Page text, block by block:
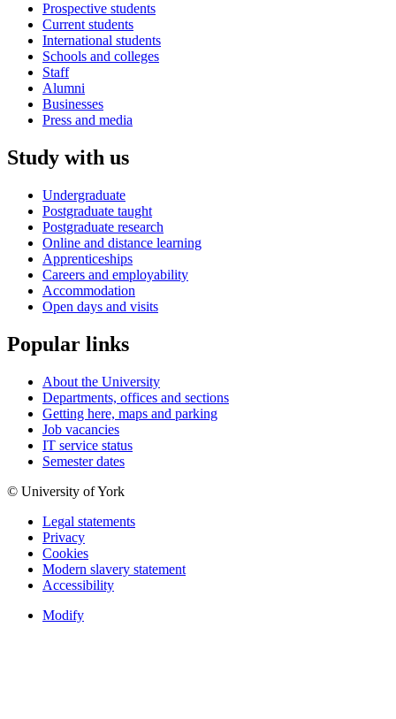
Prospective students
Current students
International students
Schools and colleges
Staff
Alumni
Businesses
Press and media
Study with us
Undergraduate
Postgraduate taught
Postgraduate research
Online and distance learning
Apprenticeships
Careers and employability
Accommodation
Open days and visits
Popular links
About the University
Departments, offices and sections
Getting here, maps and parking
Job vacancies
IT service status
Semester dates
© University of York
Legal statements
Privacy
Cookies
Modern slavery statement
Accessibility
Modify